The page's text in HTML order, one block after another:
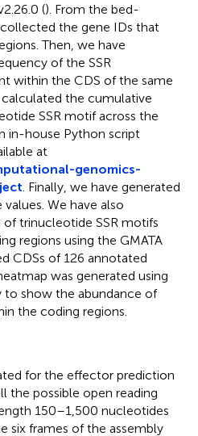
(). From the bed-
the gene IDs that
Then, we have
of the SSR
within the CDS of the same
calculated the cumulative
SSR motif across the
in-house Python script
at
genomics-
. Finally, we have generated
We have also
trinucleotide SSR motifs
regions using the GMATA
CDSs of 126 annotated
was generated using
to show the abundance of
the coding regions.
for the effector prediction
the possible open reading
150–1,500 nucleotides
six frames of the assembly